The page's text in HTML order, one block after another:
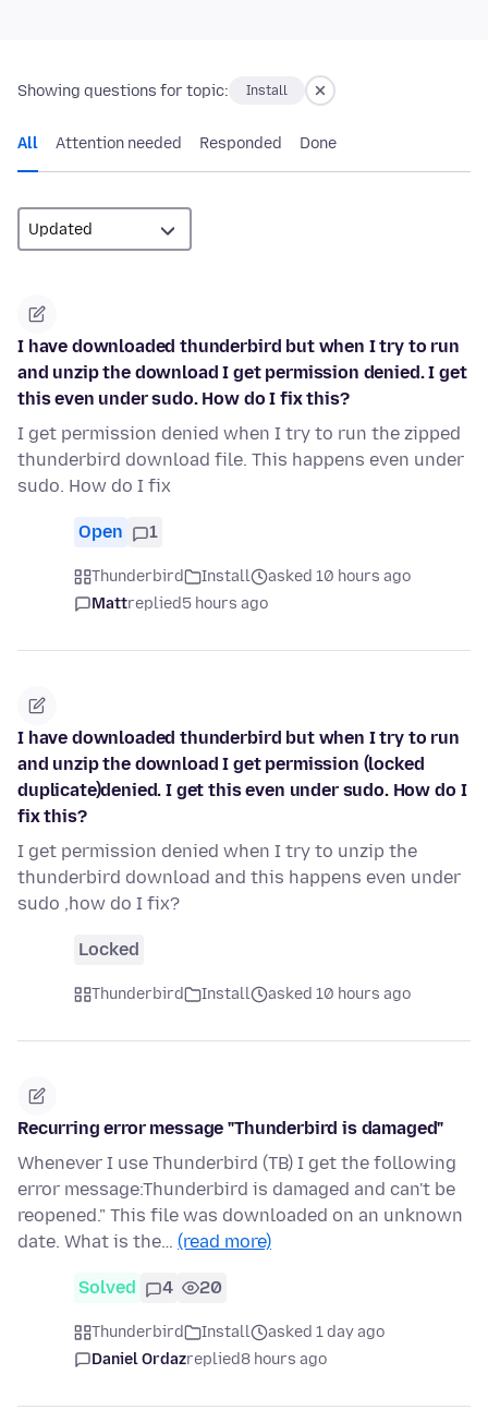
Showing questions for topic: Install
All Attention needed Responded Done
I have downloaded thunderbird but when I try to run
and unzip the download I get permission denied. I get
this even under sudo. How do I fix this?
I get permission denied when I try to run the zipped
thunderbird download file. This happens even under
sudo. How do I fix
Open 1
Thunderbird Install
asked 10 hours ago
Mattreplied5 hours ago
I have downloaded thunderbird but when I try to run
and unzip the download I get permission (locked
duplicate)denied. I get this even under sudo. How do I
fix this?
I get permission denied when I try to unzip the
thunderbird download and this happens even under
sudo ,how do I fix?
Locked
Thunderbird Install asked 10 hours ago
Recurring error message "Thunderbird is damaged"
Whenever I use Thunderbird (TB) I get the following
error message:Thunderbird is damaged and can't be
reopened." This file was downloaded on an unknown
date. What is the… (read more)
Solved 4 20
Thunderbird Install
asked 1 day ago
Daniel Ordazreplied8 hours ago